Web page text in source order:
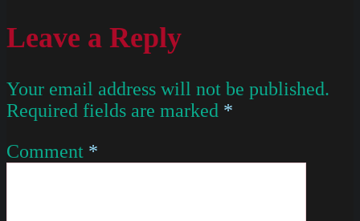
Leave a Reply
Your email address will not be published.
Required fields are marked *
Comment *